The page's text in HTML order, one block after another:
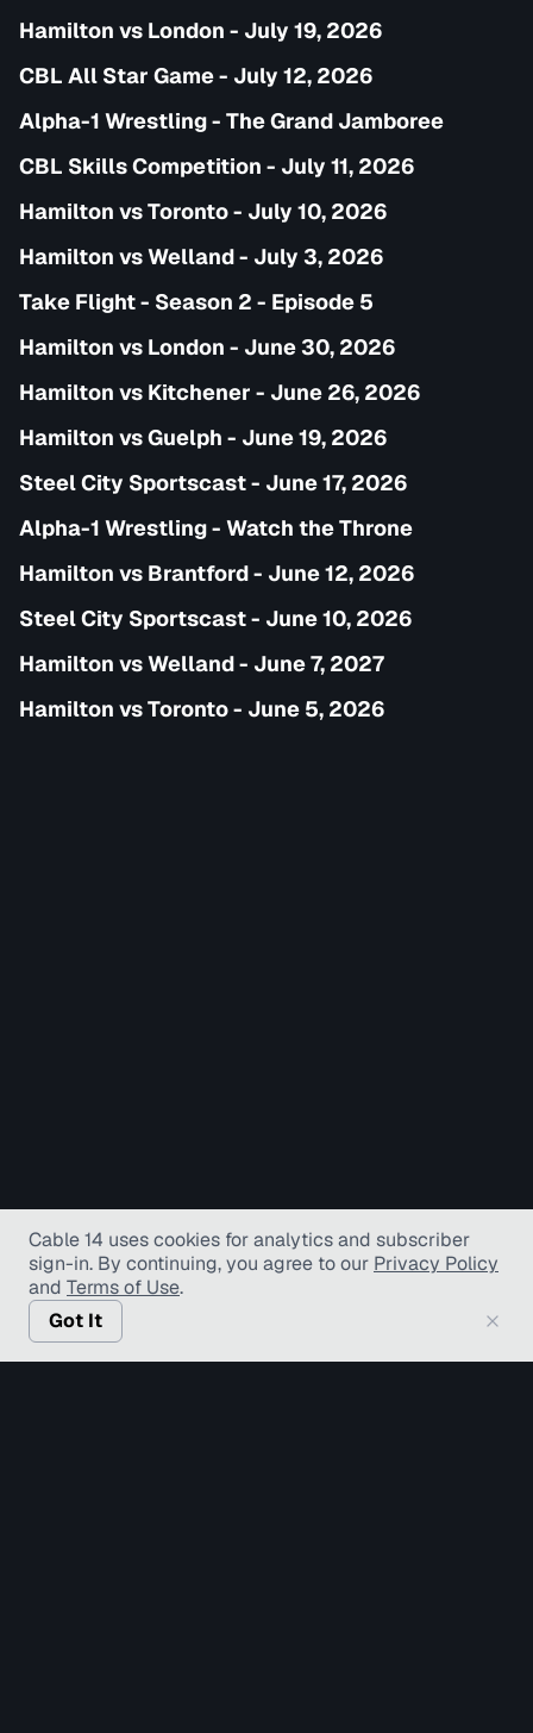
Hamilton vs London - July 19, 2026
CBL All Star Game - July 12, 2026
Alpha-1 Wrestling - The Grand Jamboree
CBL Skills Competition - July 11, 2026
Hamilton vs Toronto - July 10, 2026
Hamilton vs Welland - July 3, 2026
Take Flight - Season 2 - Episode 5
Hamilton vs London - June 30, 2026
Hamilton vs Kitchener - June 26, 2026
Hamilton vs Guelph - June 19, 2026
Steel City Sportscast - June 17, 2026
Alpha-1 Wrestling - Watch the Throne
Hamilton vs Brantford - June 12, 2026
Steel City Sportscast - June 10, 2026
Hamilton vs Welland - June 7, 2027
Hamilton vs Toronto - June 5, 2026
Cable 14 uses cookies for analytics and subscriber
sign-in. By continuing, you agree to our Privacy Policy
and Terms of Use.
Got It